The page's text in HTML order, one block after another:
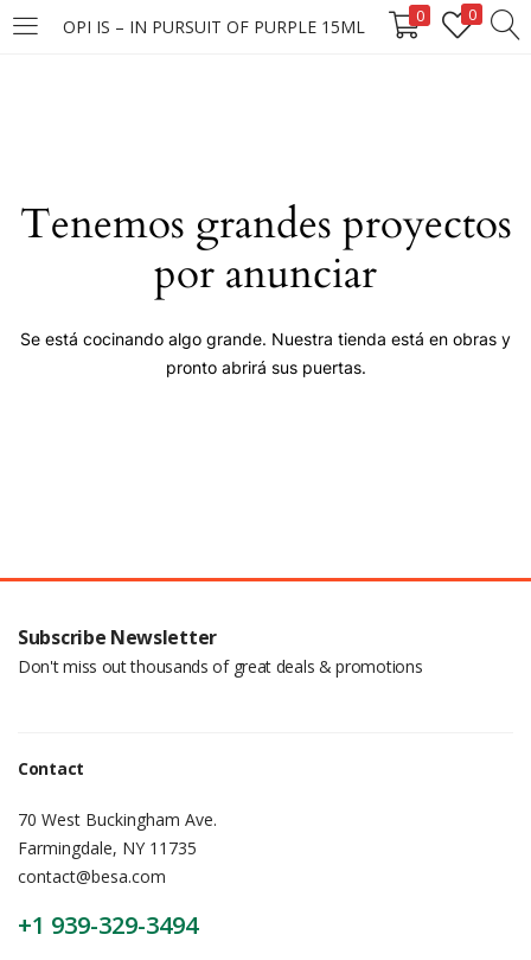
OPI IS – IN PURSUIT OF PURPLE 15ML 0 0
LOGIN
Remember me
Tenemos grandes proyectos
por anunciar
Se está cocinando algo grande. Nuestra tienda está en obras y
pronto abrirá sus puertas.
Subscribe Newsletter
Don't miss out thousands of great deals & promotions
Contact
70 West Buckingham Ave.
Farmingdale, NY 11735
contact@besa.com
+1 939-329-3494